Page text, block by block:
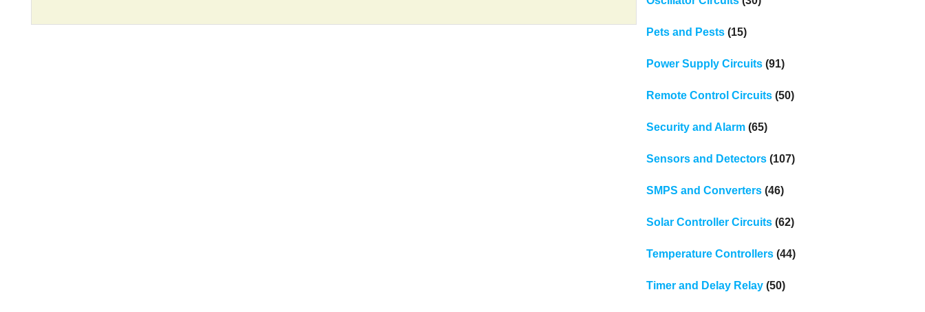
Pets and Pests(15)
Power Supply Circuits(91)
Remote Control Circuits(50)
Security and Alarm(65)
Sensors and Detectors(107)
SMPS and Converters(46)
Solar Controller Circuits(62)
Temperature Controllers(44)
Timer and Delay Relay(50)